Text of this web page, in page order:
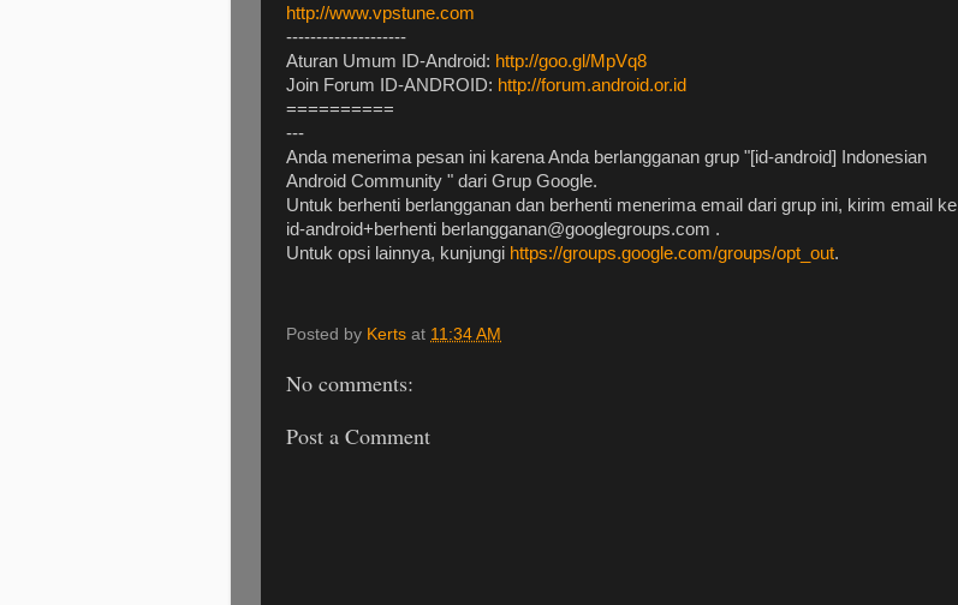
http://www.vpstune.com
--------------------
Aturan Umum ID-Android: http://goo.gl/MpVq8
Join Forum ID-ANDROID: http://forum.android.or.id
==========
---
Anda menerima pesan ini karena Anda berlangganan grup "[id-android] Indonesian
Android Community " dari Grup Google.
Untuk berhenti berlangganan dan berhenti menerima email dari grup ini, kirim email ke
id-android+berhenti berlangganan@googlegroups.com .
Untuk opsi lainnya, kunjungi https://groups.google.com/groups/opt_out.
Posted by Kerts at 11:34 AM
No comments:
Post a Comment